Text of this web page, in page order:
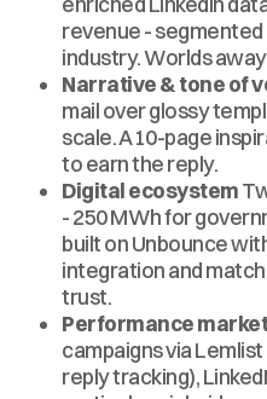
revenue -
industry. Worlds
Narrative & tone of
mail over glossy
scale. A 10-page
to earn the reply.
Digital ecosystem
- 250 MWh for
built on Unbounce
integration and
trust.
Performance
campaigns via
reply tracking),